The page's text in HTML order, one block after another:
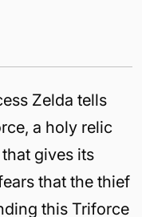
Zelda tells
a holy relic
gives its
that the thief
this Triforce